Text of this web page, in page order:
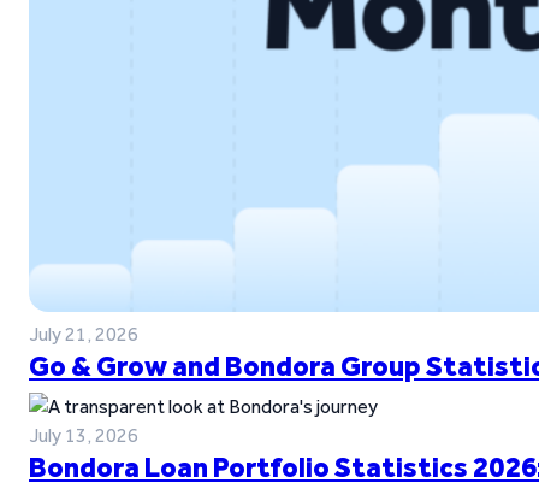
July 21, 2026
Go & Grow and Bondora Group
July 13, 2026
Bondora Loan Portfolio Statistics